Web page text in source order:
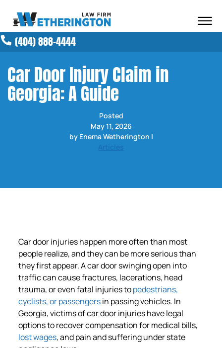
☰
ABOUT OUR FIRM
PRACTICE AREAS
RESULTS
NEWS AND MEDIA
(404) 888-4444
Car Door Injury Claim in
Georgia: A Guide
Posted
May 11, 2026
by Enema Wetherington |
Articles
Car door injuries happen more often than most
people realize, and they can be more serious than
they first appear. A car door swinging open into
traffic can cause fractures, lacerations, head
trauma, or even fatal injuries topedestrians,
cyclists, or passengersin passing vehicles. In
Georgia, victims of car door injuries have legal
options to recover compensation for medical bills,
lost wages, and pain and suffering under state